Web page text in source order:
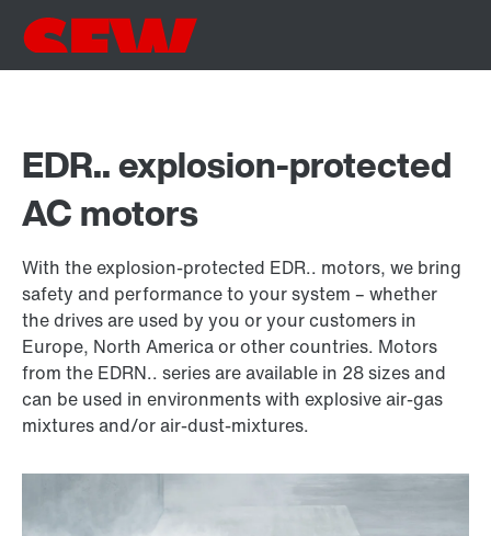
EDR.. explosion-protected
AC motors
With the explosion-protected EDR.. motors, we bring
safety and performance to your system – whether
the drives are used by you or your customers in
Europe, North America or other countries. Motors
from the EDRN.. series are available in 28 sizes and
can be used in environments with explosive air-gas
mixtures and/or air-dust-mixtures.